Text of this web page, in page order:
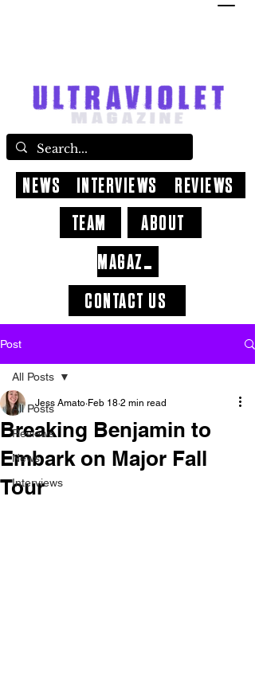
CONTACT US
ABOUT
NEWS INTERVIEWS
REVIEWS
TEAM
MAGAZINE
Post
All Posts
Reviews
News
Interviews
All Posts
Breaking Benjamin to
Embark on Major Fall
Tour
Jess Amato Feb 18 2 min read